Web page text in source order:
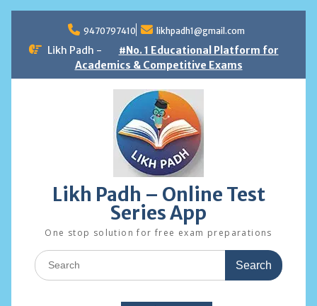
content
9470797410 likhpadh1@gmail.com
Likh Padh -
#No. 1 Educational Platform for
Academics & Competitive Exams
Likh Padh – Online Test
Series App
One stop solution for free exam preparations
Search
for: